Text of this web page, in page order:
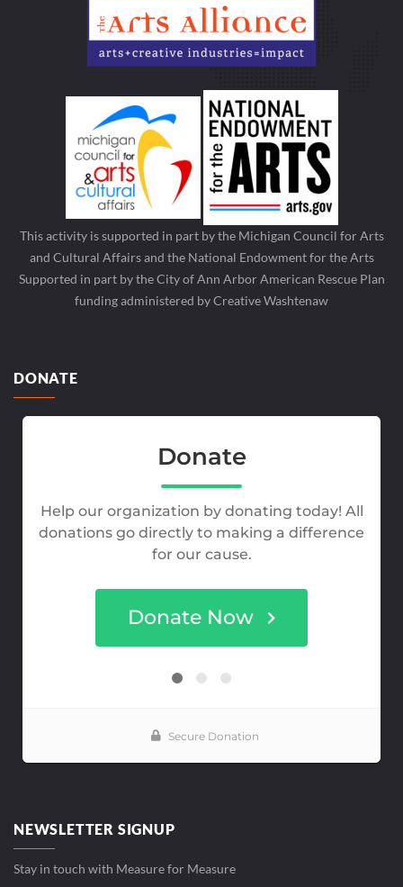
This activity is supported in part by the Michigan Council for Arts
and Cultural Affairs and the National Endowment for the Arts
Supported in part by the City of Ann Arbor American Rescue Plan
funding administered by Creative Washtenaw
DONATE
NEWSLETTER SIGNUP
Stay in touch with Measure for Measure